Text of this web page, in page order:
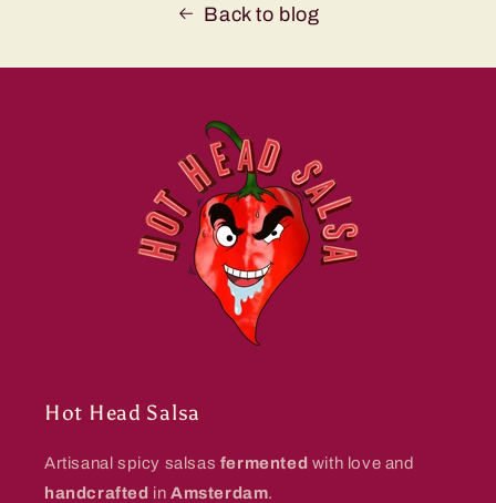
Back to blog
Hot Head Salsa
Artisanal spicy salsas fermented with love and
handcrafted inAmsterdam.